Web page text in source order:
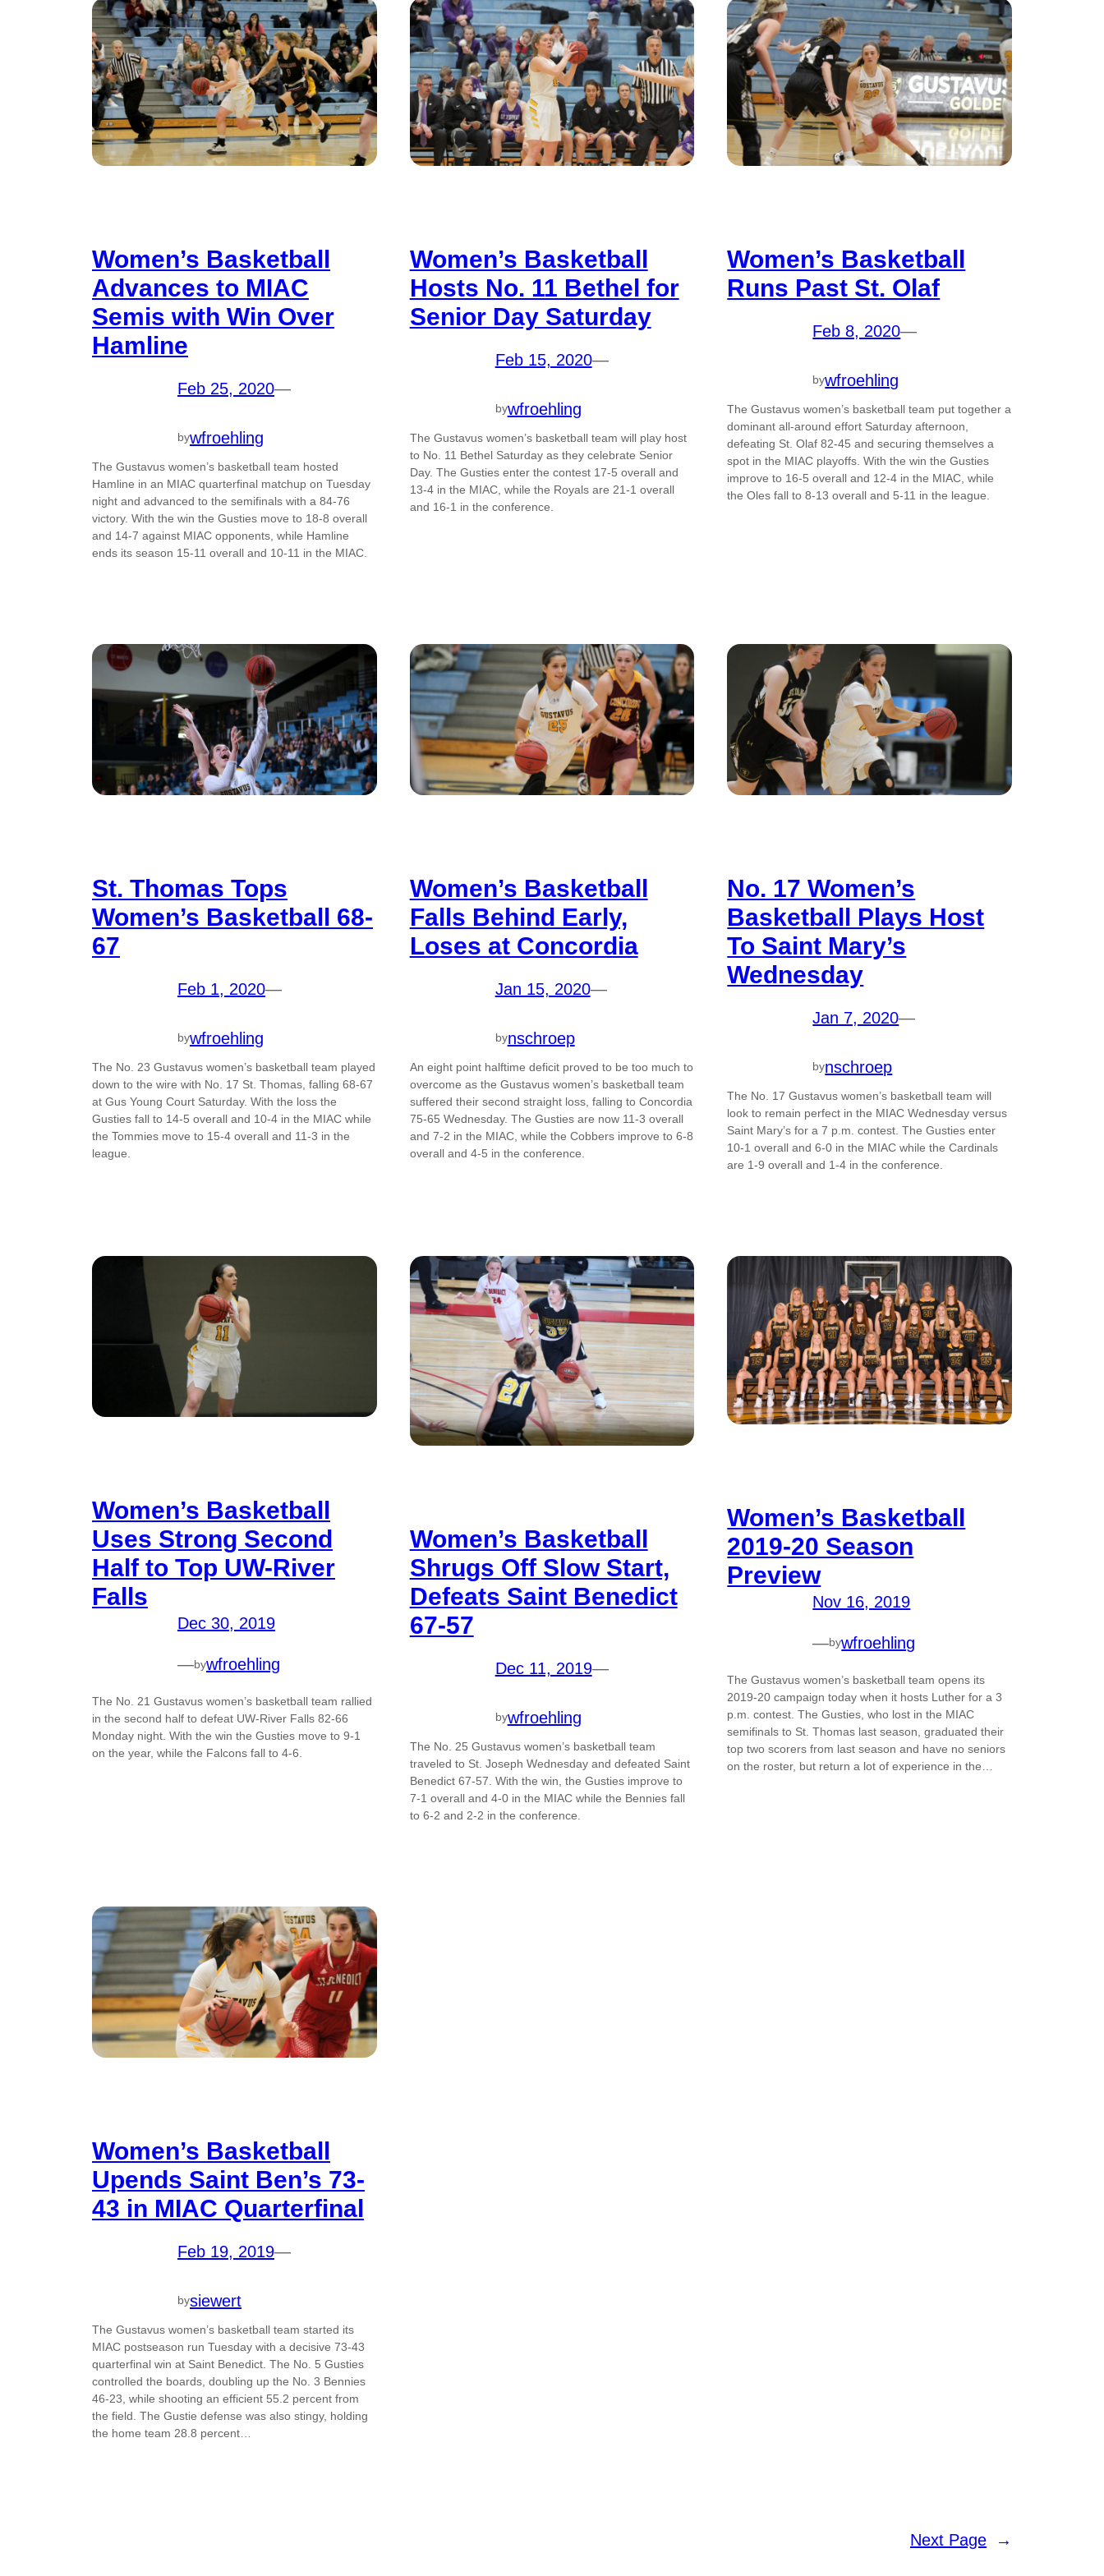
Women’s Basketball
Advances to MIAC
Semis with Win Over
Hamline
Feb 25, 2020—
bywfroehling
The Gustavus women’s basketball team hosted
Hamline in an MIAC quarterfinal matchup on Tuesday
night and advanced to the semifinals with a 84-76
victory. With the win the Gusties move to 18-8 overall
and 14-7 against MIAC opponents, while Hamline
ends its season 15-11 overall and 10-11 in the MIAC.
Women’s Basketball
Hosts No. 11 Bethel for
Senior Day Saturday
Feb 15, 2020—
bywfroehling
The Gustavus women’s basketball team will play host
to No. 11 Bethel Saturday as they celebrate Senior
Day. The Gusties enter the contest 17-5 overall and
13-4 in the MIAC, while the Royals are 21-1 overall
and 16-1 in the conference.
Women’s Basketball
Runs Past St. Olaf
Feb 8, 2020—
bywfroehling
The Gustavus women’s basketball team put together a
dominant all-around effort Saturday afternoon,
defeating St. Olaf 82-45 and securing themselves a
spot in the MIAC playoffs. With the win the Gusties
improve to 16-5 overall and 12-4 in the MIAC, while
the Oles fall to 8-13 overall and 5-11 in the league.
St. Thomas Tops
Women’s Basketball 68-
67
Feb 1, 2020—
bywfroehling
The No. 23 Gustavus women’s basketball team played
down to the wire with No. 17 St. Thomas, falling 68-67
at Gus Young Court Saturday. With the loss the
Gusties fall to 14-5 overall and 10-4 in the MIAC while
the Tommies move to 15-4 overall and 11-3 in the
league.
Women’s Basketball
Falls Behind Early,
Loses at Concordia
Jan 15, 2020—
bynschroep
An eight point halftime deficit proved to be too much to
overcome as the Gustavus women’s basketball team
suffered their second straight loss, falling to Concordia
75-65 Wednesday. The Gusties are now 11-3 overall
and 7-2 in the MIAC, while the Cobbers improve to 6-8
overall and 4-5 in the conference.
No. 17 Women’s
Basketball Plays Host
To Saint Mary’s
Wednesday
Jan 7, 2020—
bynschroep
The No. 17 Gustavus women’s basketball team will
look to remain perfect in the MIAC Wednesday versus
Saint Mary’s for a 7 p.m. contest. The Gusties enter
10-1 overall and 6-0 in the MIAC while the Cardinals
are 1-9 overall and 1-4 in the conference.
Women’s Basketball
Uses Strong Second
Half to Top UW-River
Falls
Dec 30, 2019
—bywfroehling
The No. 21 Gustavus women’s basketball team rallied
in the second half to defeat UW-River Falls 82-66
Monday night. With the win the Gusties move to 9-1
on the year, while the Falcons fall to 4-6.
Women’s Basketball
Shrugs Off Slow Start,
Defeats Saint Benedict
67-57
Dec 11, 2019—
bywfroehling
The No. 25 Gustavus women’s basketball team
traveled to St. Joseph Wednesday and defeated Saint
Benedict 67-57. With the win, the Gusties improve to
7-1 overall and 4-0 in the MIAC while the Bennies fall
to 6-2 and 2-2 in the conference.
Women’s Basketball
2019-20 Season
Preview
Nov 16, 2019
—bywfroehling
The Gustavus women’s basketball team opens its
2019-20 campaign today when it hosts Luther for a 3
p.m. contest. The Gusties, who lost in the MIAC
semifinals to St. Thomas last season, graduated their
top two scorers from last season and have no seniors
on the roster, but return a lot of experience in the…
Women’s Basketball
Upends Saint Ben’s 73-
43 in MIAC Quarterfinal
Feb 19, 2019—
bysiewert
The Gustavus women’s basketball team started its
MIAC postseason run Tuesday with a decisive 73-43
quarterfinal win at Saint Benedict. The No. 5 Gusties
controlled the boards, doubling up the No. 3 Bennies
46-23, while shooting an efficient 55.2 percent from
the field. The Gustie defense was also stingy, holding
the home team 28.8 percent…
Next Page →